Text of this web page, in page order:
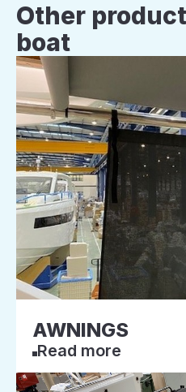
Other
boat
AWNINGS
Read more